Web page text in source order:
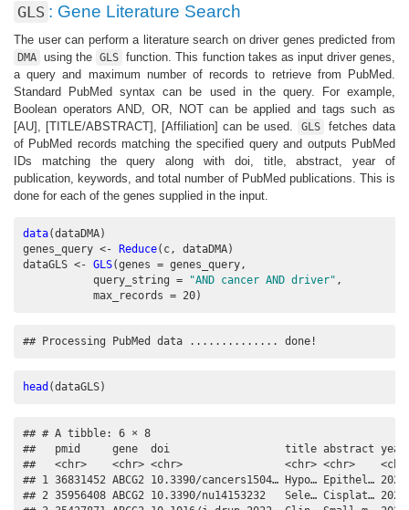
GLS : Gene Literature Search
The user can perform a literature search on driver genes predicted from
DMA using the GLS function. This function takes as input driver genes,
a query and maximum number of records to retrieve from PubMed.
Standard PubMed syntax can be used in the query. For example,
Boolean operators AND, OR, NOT can be applied and tags such as
[AU], [TITLE/ABSTRACT], [Affiliation] can be used.
GLS
fetches data
of PubMed records matching the specified query and outputs PubMed
IDs matching the query along with doi, title, abstract, year of
publication, keywords, and total number of PubMed publications. This is
done for each of the genes supplied in the input.
data(dataDMA)
genes_query <- Reduce(c, dataDMA)
dataGLS <- GLS(genes = genes_query,
query_string =
"AND cancer AND driver" ,
max_records = 20)
## Processing PubMed data .............. done!
head (dataGLS)
## # A tibble: 6 × 8
##   pmid     gene  doi                  title abstract year
##   <chr>    <chr> <chr>                <chr> <chr>
## 1 36831452 ABCG2 10.3390/cancers1504… Hypo… Epithel…
## 2 35956408 ABCG2 10.3390/nu14153232   Sele… Cisplat…